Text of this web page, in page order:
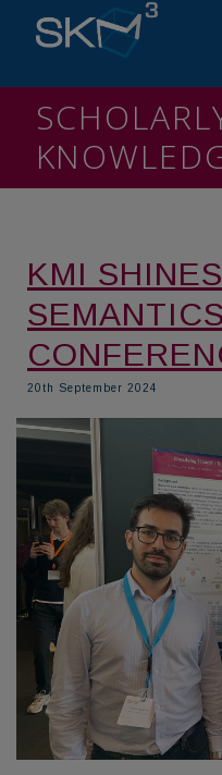
KMI
20th September 2024